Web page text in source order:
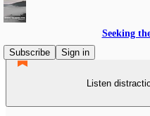
Seeking
Subscribe
Sign in
Listen